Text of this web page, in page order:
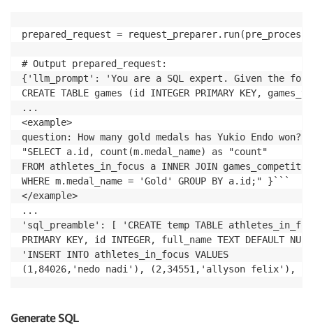
prepared_request =
# Output prepared_request:
{'llm_prompt': 'You are a SQL expert. Given the
CREATE TABLE games (id INTEGER PRIMARY KEY,
...
<example>
question: How many gold medals has Yukio Endo
"SELECT a.id, count(m.medal_name) as "count"
FROM athletes_in_focus a INNER JOIN
WHERE m.medal_name = 'Gold' GROUP BY a.id;" }```
</example>
...
'sql_preamble': [ 'CREATE temp TABLE
PRIMARY KEY, id INTEGER, full_name TEXT DEFAULT
'INSERT INTO athletes_in_focus VALUES
(1,84026,'nedo nadi'), (2,34551,'allyson felix'),
Generate SQL